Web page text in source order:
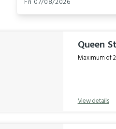
Queen
Maximum of
View details